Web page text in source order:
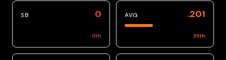
SB 0
0th
AVG .201
35th